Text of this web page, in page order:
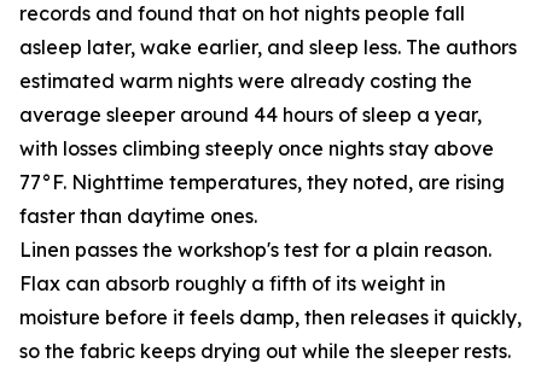
records and found that on hot nights people fall
asleep later, wake earlier, and sleep less. The authors
estimated warm nights were already costing the
average sleeper around 44 hours of sleep a year,
with losses climbing steeply once nights stay above
77°F. Nighttime temperatures, they noted, are rising
faster than daytime ones.
Linen passes the workshop's test for a plain reason.
Flax can absorb roughly a fifth of its weight in
moisture before it feels damp, then releases it quickly,
so the fabric keeps drying out while the sleeper rests.